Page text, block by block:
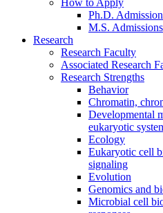
Ph.D.
M.S. Admissions
Research
Research Faculty
Associated Research
Research Strengths
Behavior
Chromatin,
Developmental
eukaryotic
Ecology
Eukaryotic cell
signaling
Evolution
Genomics and
Microbial cell